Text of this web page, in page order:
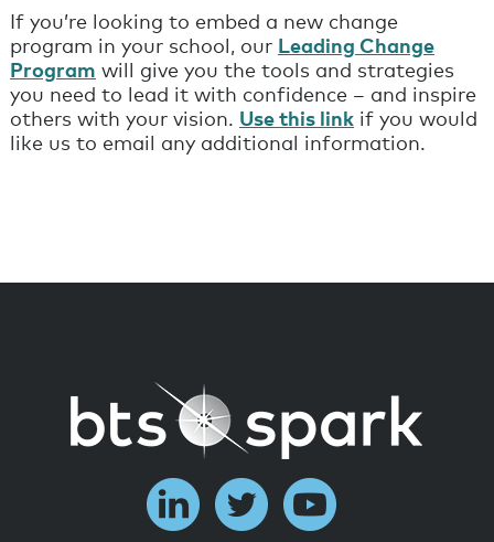
If you’re looking to embed a new change
program in your school, our Leading Change
Program will give you the tools and strategies
you need to lead it with confidence – and inspire
others with your vision. Use this linkif you would
like us to email any additional information.